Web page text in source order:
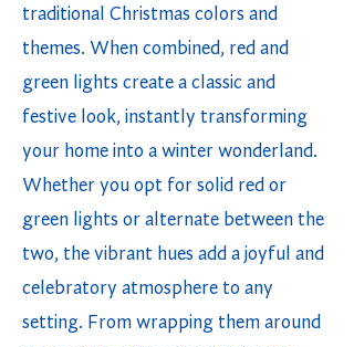
traditional Christmas colors and
themes. When combined, red and
green lights create a classic and
festive look, instantly transforming
your home into a winter wonderland.
Whether you opt for solid red or
green lights or alternate between the
two, the vibrant hues add a joyful and
celebratory atmosphere to any
setting. From wrapping them around